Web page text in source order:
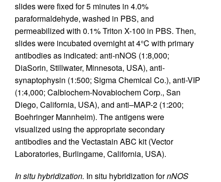
slides were fixed for 5 minutes in 4.0%
paraformaldehyde, washed in PBS, and
permeabilized with 0.1% Triton X-100 in PBS. Then,
slides were incubated overnight at 4°C with primary
antibodies as indicated: anti-nNOS (1:8,000;
DiaSorin, Stillwater, Minnesota, USA), anti-
synaptophysin (1:500; Sigma Chemical Co.), anti-VIP
(1:4,000; Calbiochem-Novabiochem Corp., San
Diego, California, USA), and anti–MAP-2 (1:200;
Boehringer Mannheim). The antigens were
visualized using the appropriate secondary
antibodies and the Vectastain ABC kit (Vector
Laboratories, Burlingame, California, USA).
In situ hybridization. In situ hybridization fornNOS